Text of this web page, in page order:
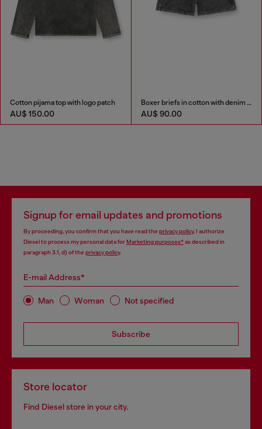
Cotton pijama top with logo patch
AU$ 150.00
Boxer briefs in cotton with denim effect
AU$ 90.00
Signup for email updates and promotions
By proceeding, you confirm that you have read the privacy policy, I authorize
Diesel to process my personal data forMarketing purposes*as described in
paragraph 3.1, d) of the privacy policy.
E-mail Address*
Man Woman Not specified
Subscribe
Store locator
Find Diesel store in your city.